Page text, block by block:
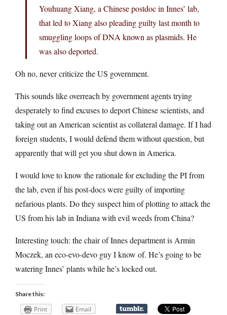
Youhuang Xiang, a Chinese postdoc in Innes’ lab,
that led to Xiang also pleading guilty last month to
smuggling loops of DNA known as plasmids. He
was also deported.
Oh no, never criticize the US government.
This sounds like overreach by government agents trying
desperately to find excuses to deport Chinese scientists, and
taking out an American scientist as collateral damage. If I had
foreign students, I would defend them without question, but
apparently that will get you shut down in America.
I would love to know the rationale for excluding the PI from
the lab, even if his post-docs were guilty of importing
nefarious plants. Do they suspect him of plotting to attack the
US from his lab in Indiana with evil weeds from China?
Interesting touch: the chair of Innes department is Armin
Moczek, an eco-evo-devo guy I know of. He’s going to be
watering Innes’ plants while he’s locked out.
Share this:
Print Email